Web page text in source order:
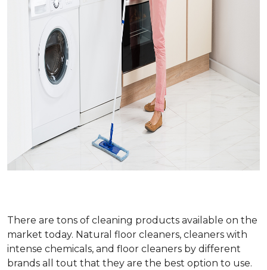
There are tons of cleaning products available on the
market today. Natural floor cleaners, cleaners with
intense chemicals, and floor cleaners by different
brands all tout that they are the best option to use.